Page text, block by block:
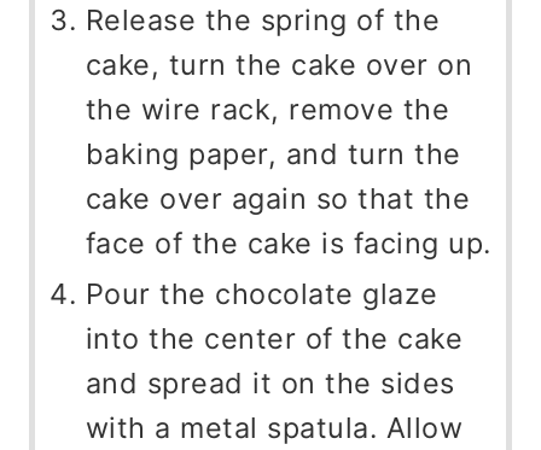
Release the spring of the
cake, turn the cake over on
the wire rack, remove the
baking paper, and turn the
cake over again so that the
face of the cake is facing up.
Pour the chocolate glaze
into the center of the cake
and spread it on the sides
with a metal spatula. Allow